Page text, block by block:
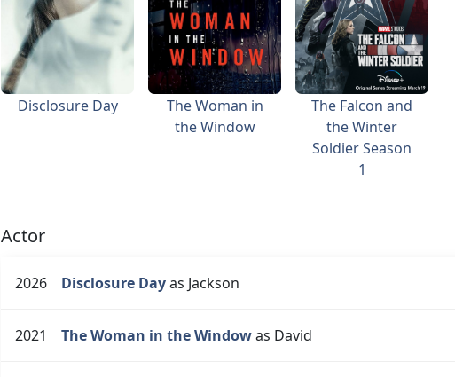
Disclosure Day
The Woman in
the Window
The Falcon and
the Winter
Soldier Season
1
Actor
2026 Disclosure Dayas Jackson
2021 The Woman in the Windowas David